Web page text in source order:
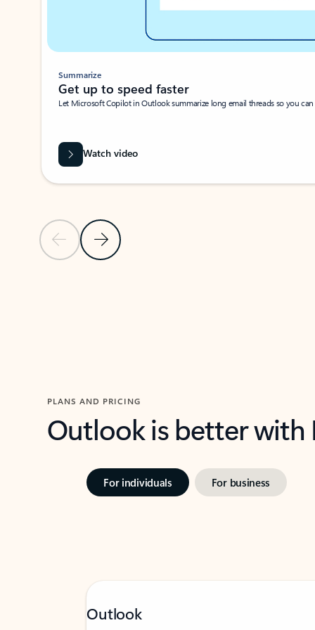
Previous SlideNext Slide
Summarize
Get up to speed faster ​
Let Microsoft Copilot in Outlook summarize long email threads so you
Watch video
PLANS AND PRICING
Outlook is better
For individuals For business
Outlook